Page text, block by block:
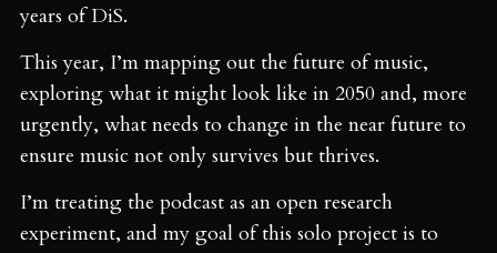
years of DiS.
This year, I’m mapping out the future of music,
exploring what it might look like in 2050 and, more
urgently, what needs to change in the near future to
ensure music not only survives but thrives.
I’m treating the podcast as an open research
experiment, and my goal of this solo project is to